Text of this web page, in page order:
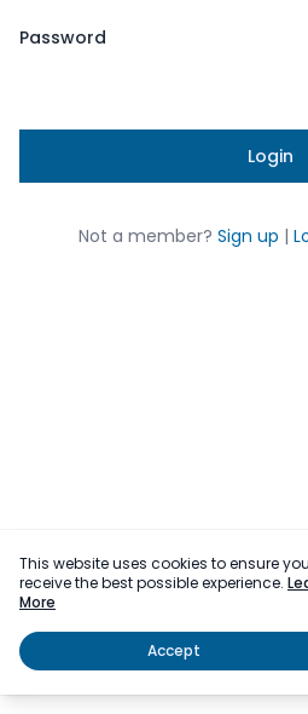
Password
Login
Not a member? Sign up |
This website uses cookies to ensure you
receive the best possible experience.
More
Accept